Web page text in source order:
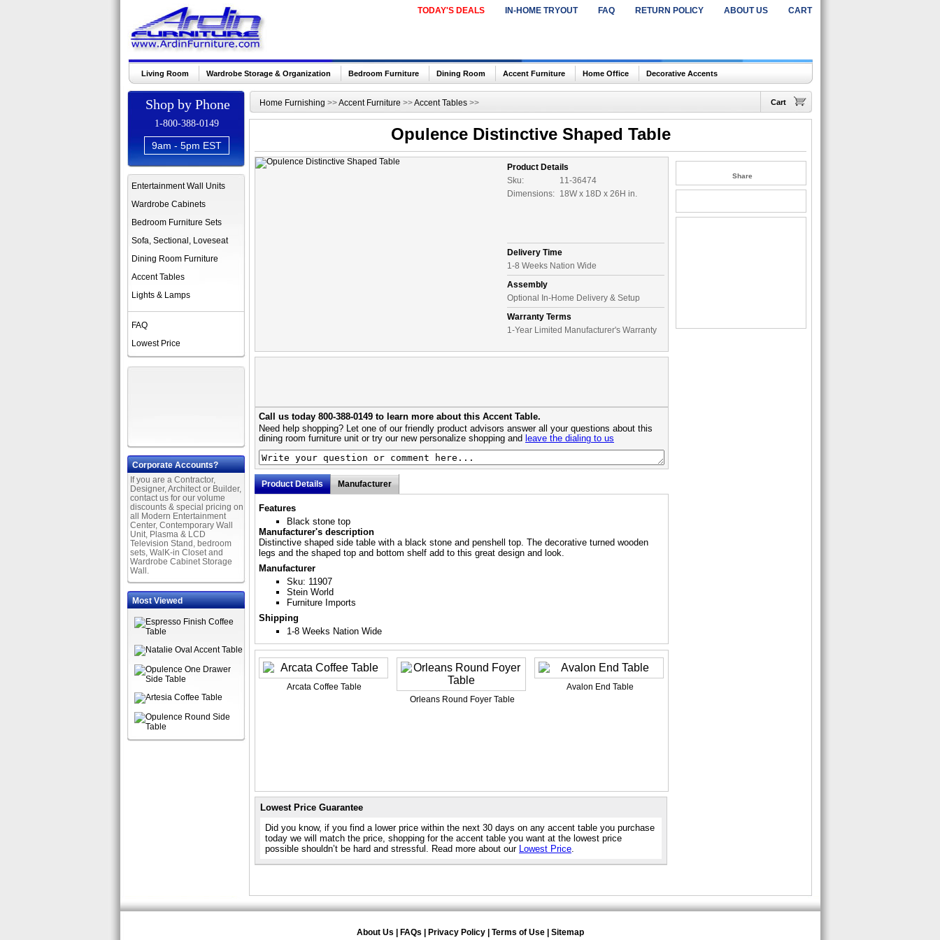
TODAY'S DEALS IN-HOME TRYOUT FAQ RETURN POLICY ABOUT US CART
Living Room Wardrobe Storage & Organization Bedroom Furniture Dining Room Accent Furniture Home Office Decorative Accents
Shop by Phone
1-800-388-0149
9am - 5pm EST
Entertainment Wall Units
Wardrobe Cabinets
Bedroom Furniture Sets
Sofa, Sectional, Loveseat
Dining Room Furniture
Accent Tables
Lights & Lamps
FAQ
Lowest Price
Corporate Accounts?
If you are a Contractor,
Designer, Architect or Builder,
contact us for our volume
discounts & special pricing on
all Modern Entertainment
Center, Contemporary Wall
Unit, Plasma & LCD
Television Stand, bedroom
sets, WalK-in Closet and
Wardrobe Cabinet Storage
Wall.
Most Viewed
Home Furnishing >>Accent Furniture >>Accent Tables >> Cart
Opulence Distinctive Shaped Table
Product Details
Sku:
11-36474
Dimensions: 18W x 18D x 26H in.
Delivery Time
1-8 Weeks Nation Wide
Assembly
Optional In-Home Delivery & Setup
Warranty Terms
1-Year Limited Manufacturer's Warranty
Call us today 800-388-0149 to learn more about this Accent Table.
Need help shopping? Let one of our friendly product advisors answer all your questions about this
dining room furniture unit or try our new personalize shopping and leave the dialing to us
Product Details Manufacturer
Features
Black stone top
Manufacturer's description
Distinctive shaped side table with a black stone and penshell top. The decorative turned wooden
legs and the shaped top and bottom shelf add to this great design and look.
Manufacturer
Sku: 11907
Stein World
Furniture Imports
Shipping
1-8 Weeks Nation Wide
Arcata Coffee Table
Orleans Round Foyer Table
Avalon End Table
Lowest Price Guarantee
Did you know, if you find a lower price within the next 30 days on any accent table you purchase
today we will match the price, shopping for the accent table you want at the lowest price
possible shouldn’t be hard and stressful. Read more about our Lowest Price.
Share
About Us FAQs Privacy Policy Terms of Use Sitemap